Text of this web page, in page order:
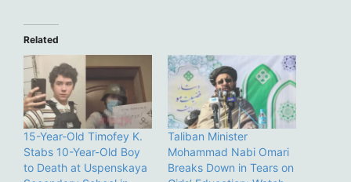
Related
15-Year-Old Timofey K.
Stabs 10-Year-Old Boy
to Death at Uspenskaya
Taliban Minister
Mohammad Nabi Omari
Breaks Down in Tears on